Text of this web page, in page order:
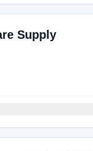
Supply